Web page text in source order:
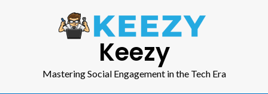
Keezy
Mastering Social Engagement in the Tech Era